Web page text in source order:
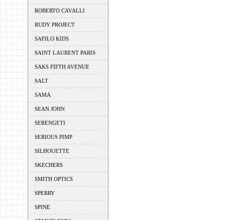
ROBERTO CAVALLI
RUDY PROJECT
SAFILO KIDS
SAINT LAURENT PARIS
SAKS FIFTH AVENUE
SALT
SAMA
SEAN JOHN
SERENGETI
SERIOUS PIMP
SILHOUETTE
SKECHERS
SMITH OPTICS
SPERRY
SPINE